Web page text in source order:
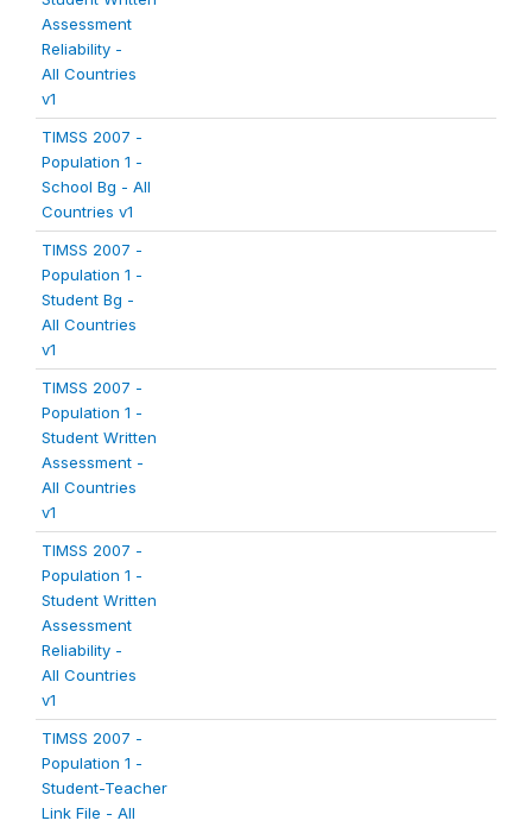
Assessment
Reliability -
All Countries
v1
TIMSS 2007 -
Population 1 -
School Bg - All
Countries v1
TIMSS 2007 -
Population 1 -
Student Bg -
All Countries
v1
TIMSS 2007 -
Population 1 -
Student Written
Assessment -
All Countries
v1
TIMSS 2007 -
Population 1 -
Student Written
Assessment
Reliability -
All Countries
v1
TIMSS 2007 -
Population 1 -
Student-Teacher
Link File - All